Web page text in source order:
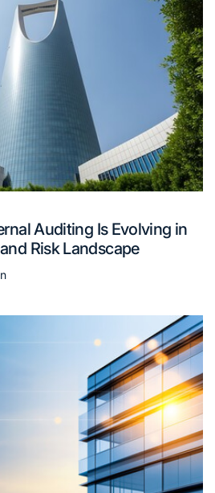
Auditing Is Evolving in
Risk Landscape